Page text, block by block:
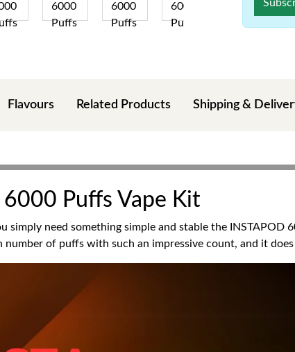
Flavours Related Products Shipping &
6000 Puffs Vape Kit
simply need something simple and stable the
number of puffs with such an impressive count, and it